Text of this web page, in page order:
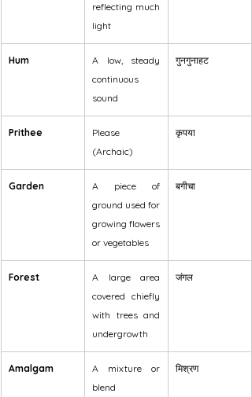
reflecting much
light
Hum
A low, steady
continuous
sound
गुनगुनाहट
Prithee
Please
(Archaic)
कृपया
Garden
A piece of
ground used for
growing flowers
or vegetables
बगीचा
Forest
A large area
covered chiefly
with trees and
undergrowth
जंगल
Amalgam
A mixture or
blend
मिश्रण